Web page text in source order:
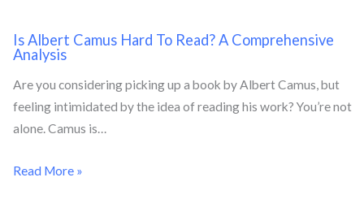
Is Albert Camus Hard To Read? A Comprehensive
Analysis
Are you considering picking up a book by Albert Camus, but
feeling intimidated by the idea of reading his work? You’re not
alone. Camus is…
Read More »